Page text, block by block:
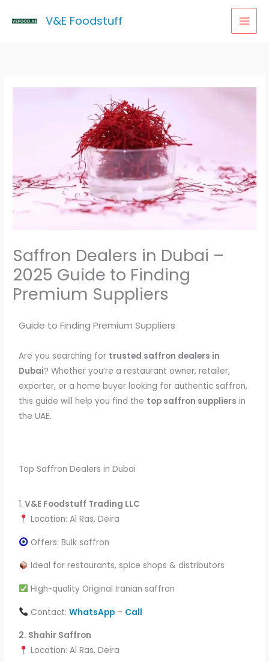
V&E Foodstuff
Saffron Dealers in Dubai –
2025 Guide to Finding
Premium Suppliers
Guide to Finding Premium Suppliers
Are you searching for trusted saffron dealers in
Dubai? Whether you’re a restaurant owner, retailer,
exporter, or a home buyer looking for authentic saffron,
this guide will help you find the top saffron suppliers in
the UAE.
Top Saffron Dealers in Dubai
1. V&E Foodstuff Trading LLC
Location: Al Ras, Deira
Offers: Bulk saffron
Ideal for restaurants, spice shops & distributors
High-quality Original Iranian saffron
Contact: WhatsApp– Call
2. Shahir Saffron
Location: Al Ras, Deira